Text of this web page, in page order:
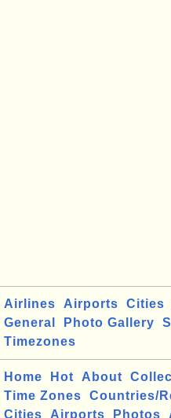
Airlines Airports Cities
General
Photo Gallery
Timezones
Home Hot About
Time Zones
Countries/
Cities
Airports Photos